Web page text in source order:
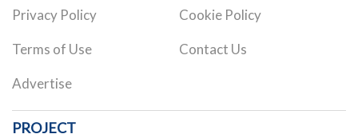
Privacy Policy Cookie Policy
Terms of Use Contact Us
Advertise
PROJECT